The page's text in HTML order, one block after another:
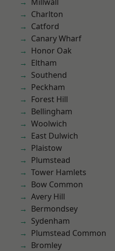
Charlton
Catford
Canary Wharf
Honor Oak
Eltham
Southend
Peckham
Forest Hill
Bellingham
Woolwich
East Dulwich
Plaistow
Plumstead
Tower Hamlets
Bow Common
Avery Hill
Bermondsey
Sydenham
Plumstead Common
Bromley